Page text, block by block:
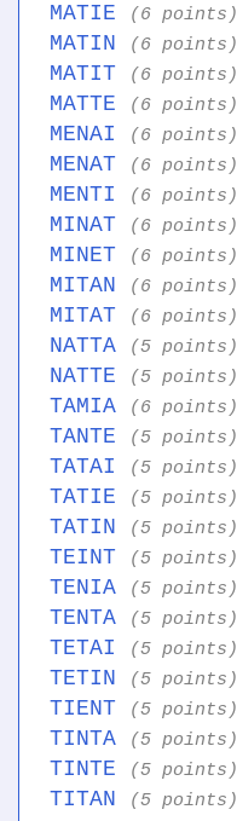
MATIE (6 points)
MATIN (6 points)
MATIT (6 points)
MATTE (6 points)
MENAI (6 points)
MENAT (6 points)
MENTI (6 points)
MINAT (6 points)
MINET (6 points)
MITAN (6 points)
MITAT (6 points)
NATTA (5 points)
NATTE (5 points)
TAMIA (6 points)
TANTE (5 points)
TATAI (5 points)
TATIE (5 points)
TATIN (5 points)
TEINT (5 points)
TENIA (5 points)
TENTA (5 points)
TETAI (5 points)
TETIN (5 points)
TIENT (5 points)
TINTA (5 points)
TINTE (5 points)
TITAN (5 points)